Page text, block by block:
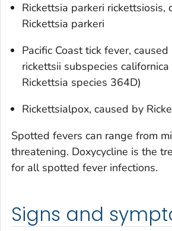
Rickettsia parkeri rickettsiosis,
Rickettsia parkeri
Pacific Coast tick fever, caused
rickettsii subspecies californica
Rickettsia species 364D)
Rickettsialpox, caused by
Spotted fevers can range from
threatening. Doxycycline is the
for all spotted fever infections.
Signs and